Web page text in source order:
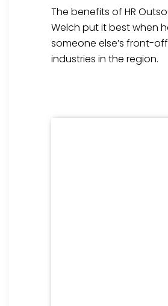
The benefits of HR
Welch put it best when
someone else’s front-
industries in the region.